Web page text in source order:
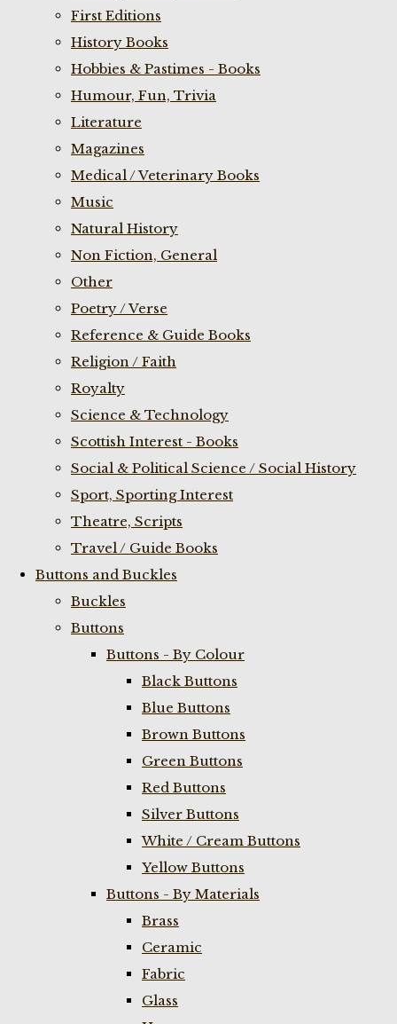
First Editions
History Books
Hobbies & Pastimes - Books
Humour, Fun, Trivia
Literature
Magazines
Medical / Veterinary Books
Music
Natural History
Non Fiction, General
Other
Poetry / Verse
Reference & Guide Books
Religion / Faith
Royalty
Science & Technology
Scottish Interest - Books
Social & Political Science / Social History
Sport, Sporting Interest
Theatre, Scripts
Travel / Guide Books
Buttons and Buckles
Buckles
Buttons
Buttons - By Colour
Black Buttons
Blue Buttons
Brown Buttons
Green Buttons
Red Buttons
Silver Buttons
White / Cream Buttons
Yellow Buttons
Buttons - By Materials
Brass
Ceramic
Fabric
Glass